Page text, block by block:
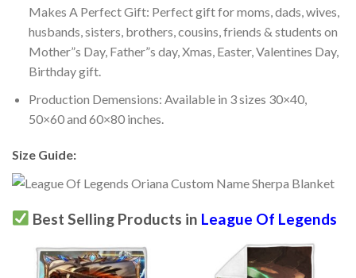
Makes A Perfect Gift: Perfect gift for moms, dads, wives,
husbands, sisters, brothers, cousins, friends & students on
Mother”s Day, Father”s day, Xmas, Easter, Valentines Day,
Birthday gift.
Production Demensions: Available in 3 sizes 30×40,
50×60 and 60×80 inches.
Size Guide:
Best Selling Products in League Of Legends